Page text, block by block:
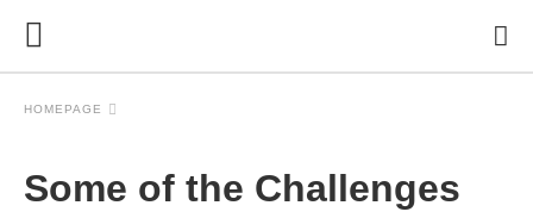
HOMEPAGE
Some of the Challenges